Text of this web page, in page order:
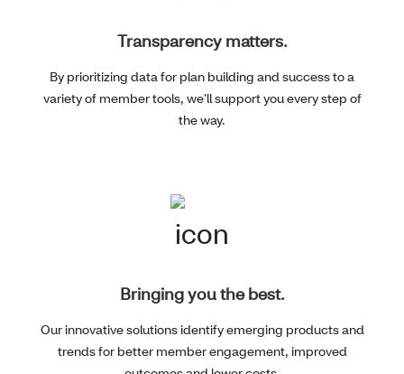
Transparency matters.
By prioritizing data for plan building and success to a
variety of member tools, we’ll support you every step of
the way.
Bringing you the best.
Our innovative solutions identify emerging products and
trends for better member engagement, improved